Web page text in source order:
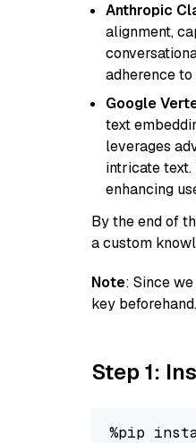
Anthropic
alignment,
adherence
Google
text
leverages
intricate text.
enhancing
By the end of
a custom
Note: Since
key beforehand.
Step 1:
%pip